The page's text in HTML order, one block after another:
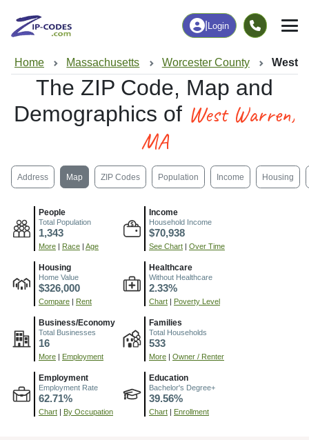
Login
Home Massachusetts Worcester County West
The ZIP Code, Map and
Demographics of West Warren,
MA
Address Map ZIP Codes Population Income Housing
People
Total Population
1,343
More Race Age
Income
Household Income
$70,938
See Chart Over Time
Housing
Home Value
$326,000
Compare Rent
Healthcare
Without Healthcare
2.33%
Chart Poverty Level
Business/Economy
Total Businesses
16
More Employment
Families
Total Households
533
More Owner / Renter
Employment
Employment Rate
62.71%
Chart By Occupation
Education
Bachelor's Degree+
39.56%
Chart Enrollment